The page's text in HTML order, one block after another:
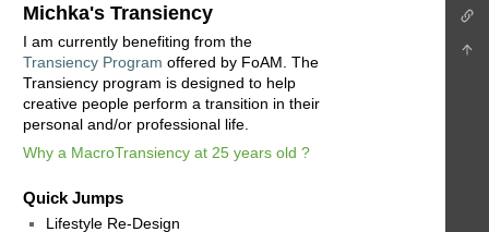
Michka's Transiency
I am currently benefiting from the
Transiency Program offered by FoAM. The
Transiency program is designed to help
creative people perform a transition in their
personal and/or professional life.
Why a MacroTransiency at 25 years old ?
Quick Jumps
Lifestyle Re-Design